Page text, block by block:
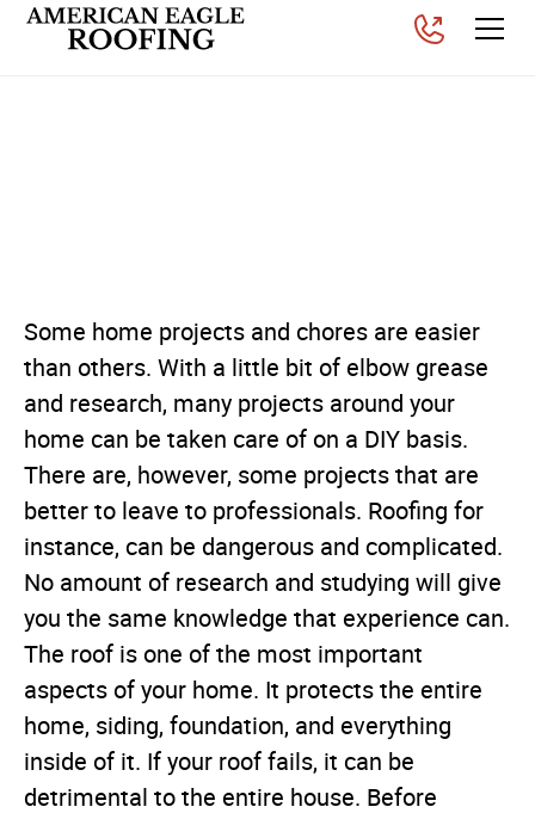
Some home projects and chores are easier
than others. With a little bit of elbow grease
and research, many projects around your
home can be taken care of on a DIY basis.
There are, however, some projects that are
better to leave to professionals. Roofing for
instance, can be dangerous and complicated.
No amount of research and studying will give
you the same knowledge that experience can.
The roof is one of the most important
aspects of your home. It protects the entire
home, siding, foundation, and everything
inside of it. If your roof fails, it can be
detrimental to the entire house. Before